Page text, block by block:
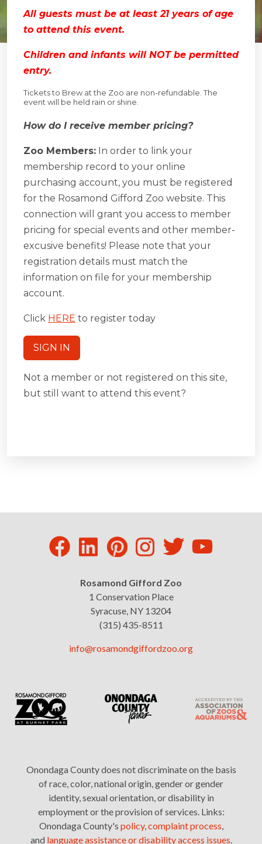
All guests must be at least 21 years of age
to attend this event.
Children and infants will NOT be permitted
entry.
Tickets to Brew at the Zoo are non-refundable. The
event will be held rain or shine.
How do I receive member pricing?
Zoo Members: In order to link your
membership record to your online
purchasing account, you must be registered
for the Rosamond Gifford Zoo website. This
connection will grant you access to member
pricing for special events and other member-
excusive benefits! Please note that your
registration details must match the
information on file for your membership
account.
Click HERE to register today
SIGN IN
Not a member or not registered on this site,
but still want to attend this event?
Rosamond Gifford Zoo
1 Conservation Place
Syracuse, NY 13204
(315) 435-8511
info@rosamondgiffordzoo.org
Onondaga County does not discriminate on the basis
of race, color, national origin, gender or gender
identity, sexual orientation, or disability in
employment or the provision of services. Links:
Onondaga County's policy, complaint process
and language assistance or disability access issues